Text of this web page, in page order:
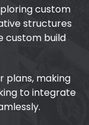
custom
structures
custom build
plans, making
to integrate